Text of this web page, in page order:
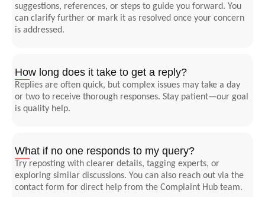
suggestions, references, or steps to guide you forward. You
can clarify further or mark it as resolved once your concern
is addressed.
How long does it take to get a reply?
Replies are often quick, but complex issues may take a day
or two to receive thorough responses. Stay patient—our goal
is quality help.
What if no one responds to my query?
Try reposting with clearer details, tagging experts, or
exploring similar discussions. You can also reach out via the
contact form for direct help from the Complaint Hub team.